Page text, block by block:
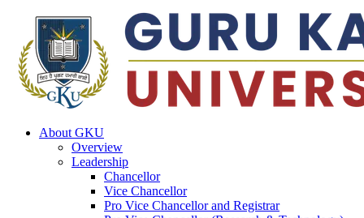
About GKU
Overview
Leadership
Chancellor
Vice Chancellor
Pro Vice Chancellor and Registrar